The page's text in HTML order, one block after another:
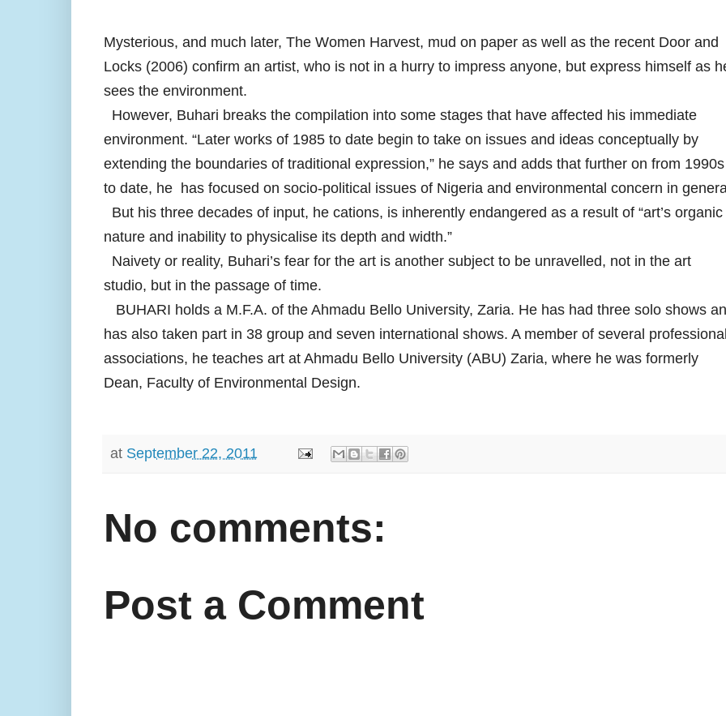
Mysterious, and much later, The Women Harvest, mud on paper as well as the recent Door and
Locks (2006) confirm an artist, who is not in a hurry to impress anyone, but express himself as
sees the environment.
However, Buhari breaks the compilation into some stages that have affected his immediate
environment. “Later works of 1985 to date begin to take on issues and ideas conceptually by
extending the boundaries of traditional expression,” he says and adds that further on from 1990s
to date, he has focused on socio-political issues of Nigeria and environmental concern in
But his three decades of input, he cations, is inherently endangered as a result of “art’s organic
nature and inability to physicalise its depth and width.”
Naivety or reality, Buhari’s fear for the art is another subject to be unravelled, not in the art
studio, but in the passage of time.
BUHARI holds a M.F.A. of the Ahmadu Bello University, Zaria. He has had three solo shows
has also taken part in 38 group and seven international shows. A member of several
associations, he teaches art at Ahmadu Bello University (ABU) Zaria, where he was formerly
Dean, Faculty of Environmental Design.
at September 22, 2011
No comments:
Post a Comment